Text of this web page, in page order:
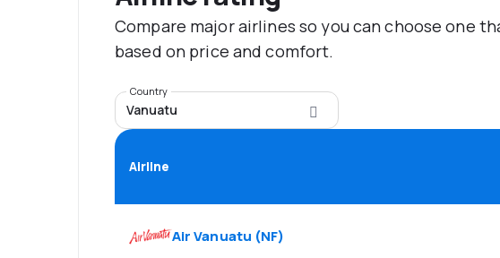
Compare major airlines so you can choose one
based on price and comfort.
Country
Vanuatu
Airline
Air Vanuatu (NF)